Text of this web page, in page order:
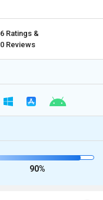
6 Ratings &
0 Reviews
90%